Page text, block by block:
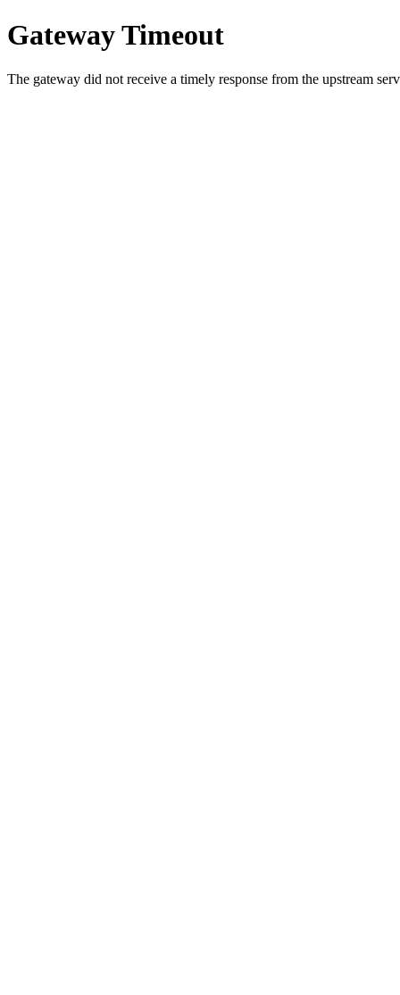
Gateway Timeout
The gateway did not receive a timely response from the upstream